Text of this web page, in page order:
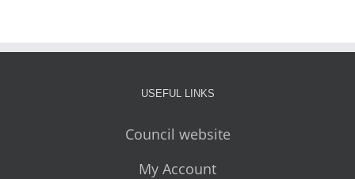
USEFUL LINKS
Council website
My Account